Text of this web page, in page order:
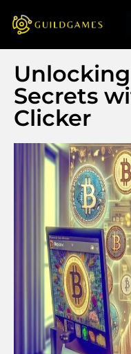
Secrets
Clicker